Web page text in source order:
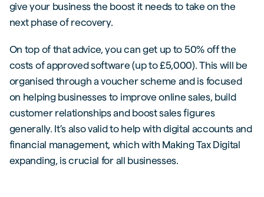
give your business the boost it needs to take on the
next phase of recovery.
On top of that advice, you can get up to 50% off the
costs of approved software (up to £5,000). This will be
organised through a voucher scheme and is focused
on helping businesses to improve online sales, build
customer relationships and boost sales figures
generally. It’s also valid to help with digital accounts and
financial management, which with Making Tax Digital
expanding, is crucial for all businesses.